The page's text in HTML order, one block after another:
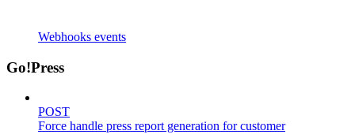
Webhooks events
Go!Press
POST
Force handle press report generation for customer